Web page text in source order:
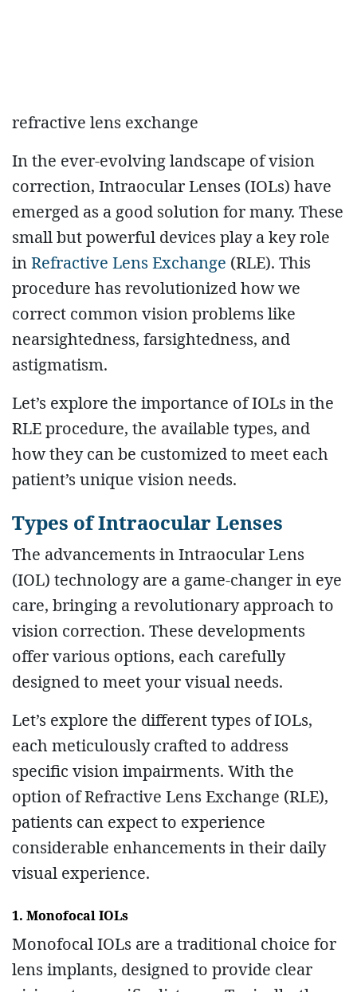
refractive lens exchange
In the ever-evolving landscape of vision
correction, Intraocular Lenses (IOLs) have
emerged as a good solution for many. These
small but powerful devices play a key role
inRefractive Lens Exchange (RLE). This
procedure has revolutionized how we
correct common vision problems like
nearsightedness, farsightedness, and
astigmatism.
Let’s explore the importance of IOLs in the
RLE procedure, the available types, and
how they can be customized to meet each
patient’s unique vision needs.
Types of Intraocular Lenses
The advancements in Intraocular Lens
(IOL) technology are a game-changer in eye
care, bringing a revolutionary approach to
vision correction. These developments
offer various options, each carefully
designed to meet your visual needs.
Let’s explore the different types of IOLs,
each meticulously crafted to address
specific vision impairments. With the
option of Refractive Lens Exchange (RLE),
patients can expect to experience
considerable enhancements in their daily
visual experience.
1. Monofocal IOLs
Monofocal IOLs are a traditional choice for
lens implants, designed to provide clear